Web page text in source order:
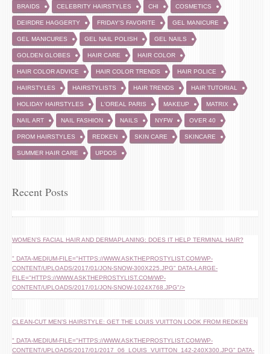
BRAIDS CELEBRITY HAIRSTYLES CHI COSMETICS
DEIRDRE HAGGERTY FRIDAY'S FAVORITE GEL MANICURE
GEL MANICURES GEL NAIL POLISH GEL NAILS
GOLDEN GLOBES HAIR CARE HAIR COLOR
HAIR COLOR ADVICE HAIR COLOR TRENDS HAIR POLICE
HAIRSTYLES HAIRSTYLISTS HAIR TRENDS HAIR TUTORIAL
HOLIDAY HAIRSTYLES L'OREAL PARIS MAKEUP MATRIX
NAIL ART NAIL FASHION NAILS NYFW OVER 40
PROM HAIRSTYLES REDKEN SKIN CARE SKINCARE
SUMMER HAIR CARE UPDOS
Recent Posts
WOMEN’S FACIAL HAIR AND DERMAPLANING: DOES IT HELP TERMINAL HAIR?
" DATA-MEDIUM-FILE="HTTPS://WWW.ASKTHEPROSTYLIST.COM/WP-
CONTENT/UPLOADS/2017/01/JON-SNOW-300X225.JPG" DATA-LARGE-
FILE="HTTPS://WWW.ASKTHEPROSTYLIST.COM/WP-
CONTENT/UPLOADS/2017/01/JON-SNOW-1024X768.JPG"/>
CLEAN-CUT MEN’S HAIRSTYLE: GET THE LOUIS VUITTON LOOK FROM REDKEN
" DATA-MEDIUM-FILE="HTTPS://WWW.ASKTHEPROSTYLIST.COM/WP-
CONTENT/UPLOADS/2017/01/2017_06_LOUIS_VUITTON_142-240X300.JPG" DATA-